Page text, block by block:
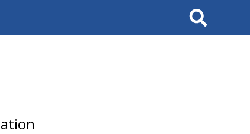
Search